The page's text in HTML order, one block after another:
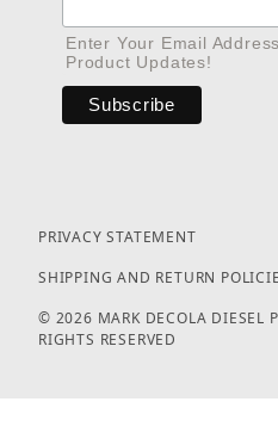
Enter Your Email
Product Updates!
PRIVACY STATEMENT
SHIPPING AND RETURN
© 2026 MARK DECOLA DIESEL
RIGHTS RESERVED